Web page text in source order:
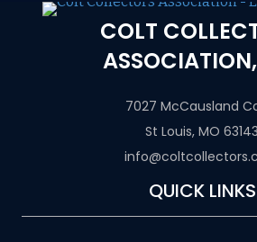
COLT
7027 McCausland
St Louis, MO 63143
QUICK LINKS